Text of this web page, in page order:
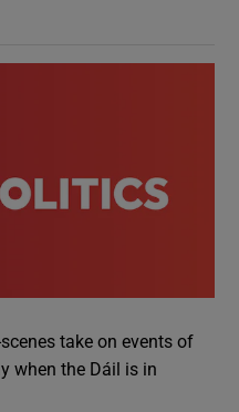
take on events of
when the Dáil is in